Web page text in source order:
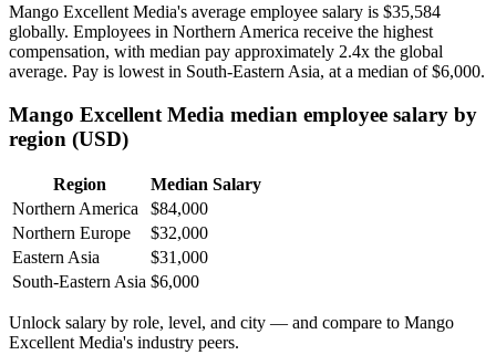
Mango Excellent Media's average employee salary is $35,584
globally. Employees in Northern America receive the highest
compensation, with median pay approximately 2.4x the global
average. Pay is lowest in South-Eastern Asia, at a median of$6,000.
Mango Excellent Media median employee salary by
region (USD)
Region
Median Salary
Northern America
$84,000
Northern Europe
$32,000
Eastern Asia
$31,000
South-Eastern Asia $6,000
Unlock salary by role, level, and city — and compare to Mango
Excellent Media's industry peers.